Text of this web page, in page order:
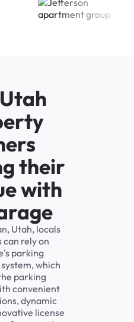
their
with
Utah, locals
can rely on
parking
which
parking
convenient
dynamic
license